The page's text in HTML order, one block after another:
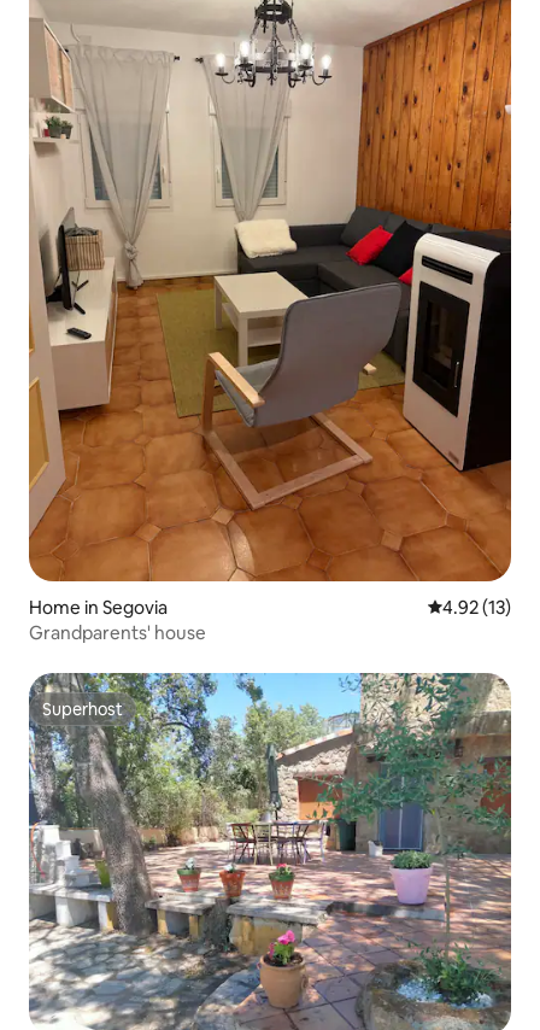
Home in Segovia 4.92 out of 5
4.92 (13)
Grandparents' house
Superhost
Superhost